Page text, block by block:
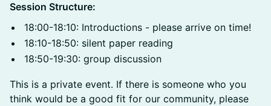
Session Structure:
18:00-18:10: Introductions - please arrive on time!
18:10-18:50: silent paper reading
18:50-19:30: group discussion
This is a private event. If there is someone who you
think would be a good fit for our community, please